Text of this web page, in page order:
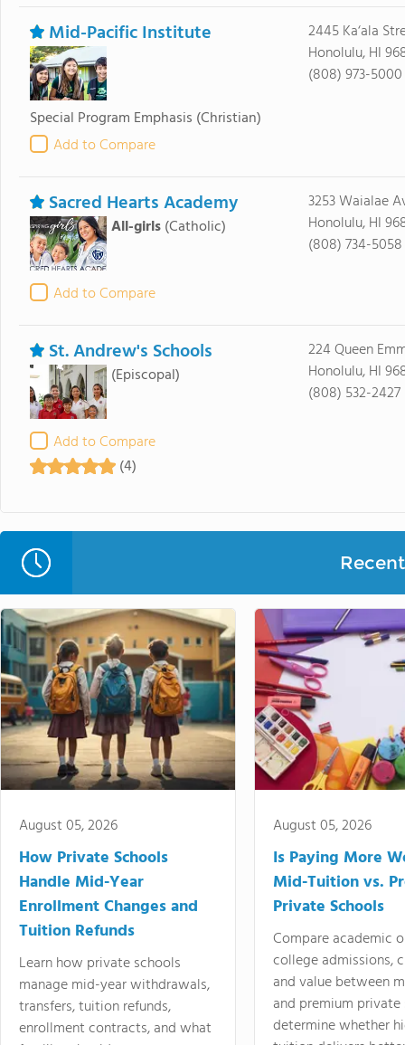
Mid-Pacific Institute
Special Program Emphasis (Christian)
Add to Compare
2445 Ka‘ala
Honolulu, HI
(808) 973-5000
Sacred Hearts Academy
All-girls (Catholic)
Add to Compare
3253 Waialae
Honolulu, HI
(808) 734-5058
St. Andrew's Schools
(Episcopal)
Add to Compare
(4)
224 Queen
Honolulu, HI
(808) 532-2427
August 05, 2026
How Private Schools
Handle Mid-Year
Enrollment Changes and
Tuition Refunds
Learn how private schools
manage mid-year withdrawals,
transfers, tuition refunds,
enrollment contracts, and what
August 05, 2026
Is Paying More
Mid-Tuition vs.
Private Schools
Compare academic
college admissions,
and value between
and premium
determine whether